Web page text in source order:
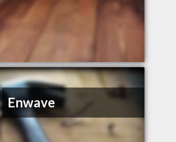
Enwave